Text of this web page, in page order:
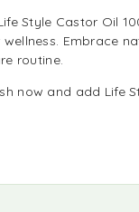
Style Castor Oil
Embrace
routine.
now and add